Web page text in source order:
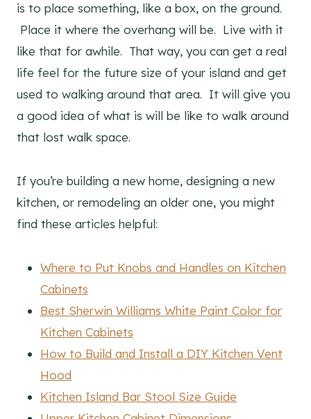
is to place something, like a box, on the ground.
Place it where the overhang will be. Live with it
like that for awhile. That way, you can get a real
life feel for the future size of your island and get
used to walking around that area. It will give you
a good idea of what is will be like to walk around
that lost walk space.
If you’re building a new home, designing a new
kitchen, or remodeling an older one, you might
find these articles helpful:
Where to Put Knobs and Handles on Kitchen
Cabinets
Best Sherwin Williams White Paint Color for
Kitchen Cabinets
How to Build and Install a DIY Kitchen Vent
Hood
Kitchen Island Bar Stool Size Guide